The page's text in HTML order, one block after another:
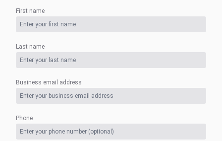
First name
Last name
Business email address
Phone